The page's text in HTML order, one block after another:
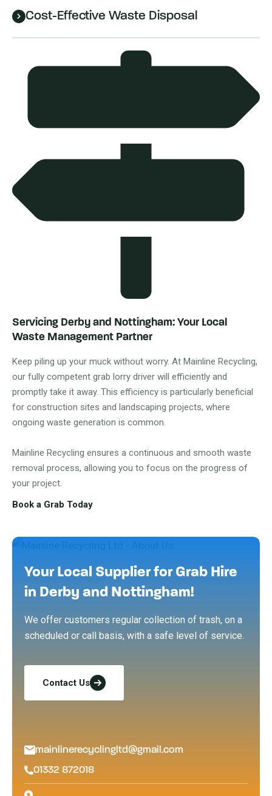
Your Local Supplier for Grab Hire
in Derby and Nottingham!
We offer customers regular collection of trash, on a
scheduled or call basis, with a safe level of service.
Contact Us
mainlinerecyclingltd@gmail.com
01332 872018
Cost-Effective Waste Disposal
Servicing Derby and Nottingham: Your Local
Waste Management Partner
Keep piling up your muck without worry. At Mainline Recycling,
our fully competent grab lorry driver will efficiently and
promptly take it away. This efficiency is particularly beneficial
for construction sites and landscaping projects, where
ongoing waste generation is common.
Mainline Recycling ensures a continuous and smooth waste
removal process, allowing you to focus on the progress of
your project.
Book a Grab Today